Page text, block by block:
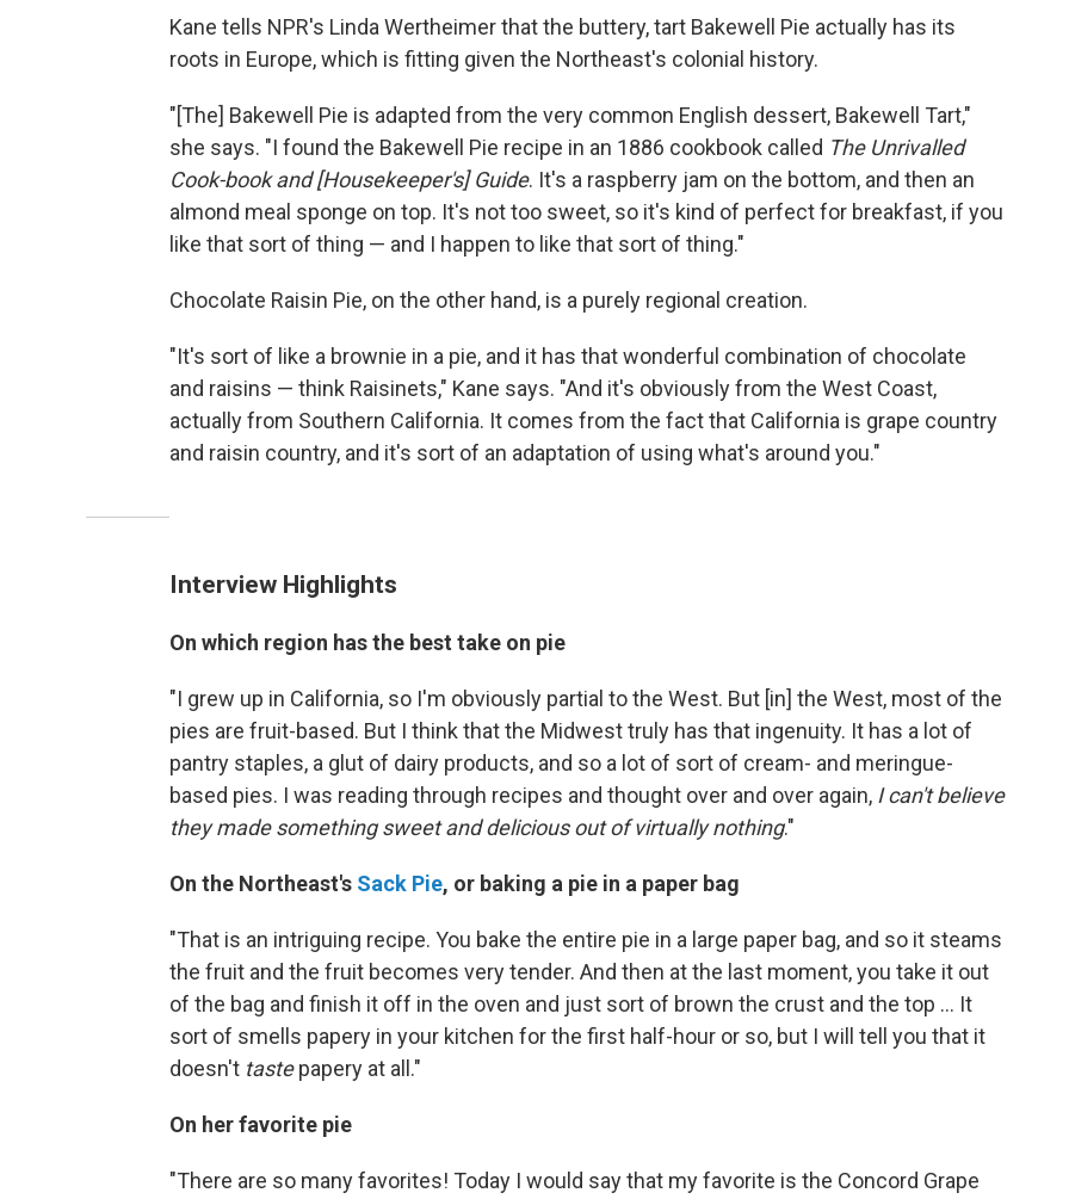
Kane tells NPR's Linda Wertheimer that the buttery, tart Bakewell Pie actually has its
roots in Europe, which is fitting given the Northeast's colonial history.
"[The] Bakewell Pie is adapted from the very common English dessert, Bakewell Tart,"
she says. "I found the Bakewell Pie recipe in an 1886 cookbook called The Unrivalled
Cook-book and [Housekeeper's] Guide. It's a raspberry jam on the bottom, and then an
almond meal sponge on top. It's not too sweet, so it's kind of perfect for breakfast, if you
like that sort of thing — and I happen to like that sort of thing."
Chocolate Raisin Pie, on the other hand, is a purely regional creation.
"It's sort of like a brownie in a pie, and it has that wonderful combination of chocolate
and raisins — think Raisinets," Kane says. "And it's obviously from the West Coast,
actually from Southern California. It comes from the fact that California is grape country
and raisin country, and it's sort of an adaptation of using what's around you."
Interview Highlights
On which region has the best take on pie
"I grew up in California, so I'm obviously partial to the West. But [in] the West, most of the
pies are fruit-based. But I think that the Midwest truly has that ingenuity. It has a lot of
pantry staples, a glut of dairy products, and so a lot of sort of cream- and meringue-
based pies. I was reading through recipes and thought over and over again, I can't believe
they made something sweet and delicious out of virtually nothing."
On the Northeast's Sack Pie, or baking a pie in a paper bag
"That is an intriguing recipe. You bake the entire pie in a large paper bag, and so it steams
the fruit and the fruit becomes very tender. And then at the last moment, you take it out
of the bag and finish it off in the oven and just sort of brown the crust and the top ... It
sort of smells papery in your kitchen for the first half-hour or so, but I will tell you that it
doesn't tastepapery at all."
On her favorite pie
"There are so many favorites! Today I would say that my favorite is the Concord Grape